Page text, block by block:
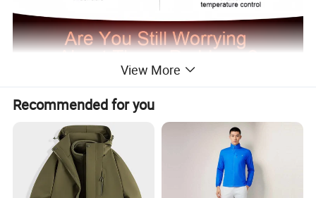
View More
Recommended for you